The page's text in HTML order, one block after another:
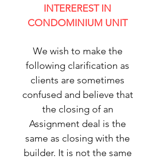
INTEREREST IN
CONDOMINIUM UNIT
We wish to make the
following clarification as
clients are sometimes
confused and believe that
the closing of an
Assignment deal is the
same as closing with the
builder. It is not the same